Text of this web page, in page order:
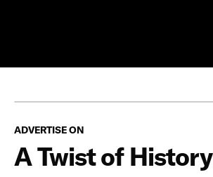
Advertising Portfolio
ADVERTISE ON
A Twist of History